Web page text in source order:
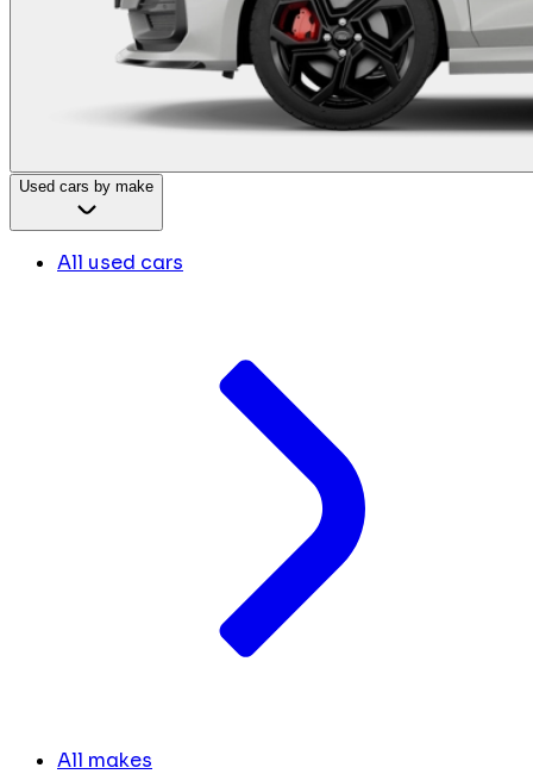
Used cars by make
All used cars
All makes